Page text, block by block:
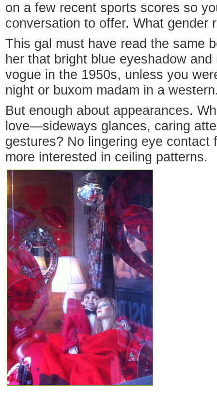
on a few recent sports scores so
conversation to offer. What gender
This gal must have read the same
her that bright blue eyeshadow
vogue in the 1950s, unless you
night or buxom madam in a
But enough about appearances.
love—sideways glances, caring
gestures? No lingering eye contact
more interested in ceiling patterns.